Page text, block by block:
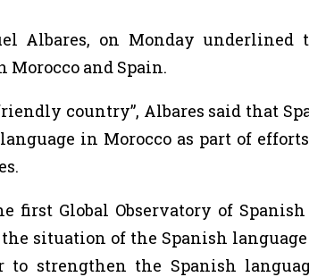
Albares, on Monday underlined
and Spain.
country”, Albares said that
in Morocco as part of
first Global Observatory of
situation of the Spanish
strengthen the Spanish